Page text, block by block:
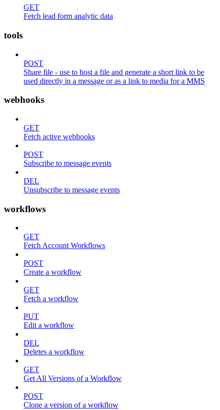
GET
Fetch lead form analytic data
tools
POST
Share file - use to host a file and generate a short link to be
used directly in a message or as a link to media for a MMS
webhooks
GET
Fetch active webhooks
POST
Subscribe to message events
DEL
Unsubscribe to message events
workflows
GET
Fetch Account Workflows
POST
Create a workflow
GET
Fetch a workflow
PUT
Edit a workflow
DEL
Deletes a workflow
GET
Get All Versions of a Workflow
POST
Clone a version of a workflow